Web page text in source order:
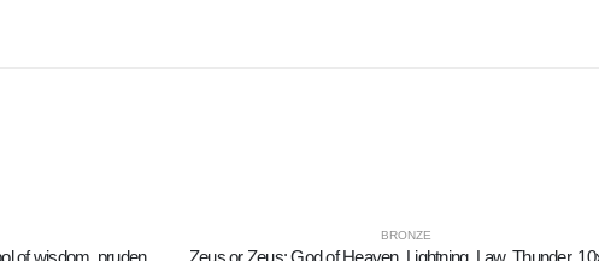
Owl or Glaucus: the sacred bird, symbol of wisdom, prudence, prey 6x2cm Full body statue Bronze decorative
BRONZE